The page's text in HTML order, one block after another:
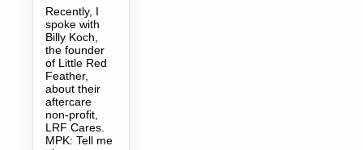
Recently, I
spoke with
Billy Koch,
the founder
of Little Red
Feather,
about their
aftercare
non-profit,
LRF Cares.
MPK: Tell me